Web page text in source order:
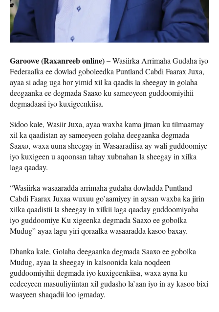
Garoowe (Raxanreeb online) –Wasiirka Arrimaha Gudaha iyo
Federaalka ee dowlad goboleedka Puntland Cabdi Faarax Juxa,
ayaa si adag uga hor yimid xil ka qaadis la sheegay in golaha
deegaanka ee degmada Saaxo ku sameeyeen guddoomiyihii
degmadaasi iyo kuxigeenkiisa.
Sidoo kale, Wasiir Juxa, ayaa waxba kama jiraan ku tilmaamay
xil ka qaadistan ay sameeyeen golaha deegaanka degmada
Saaxo, waxa uuna sheegay in Wasaaradiisa ay wali guddoomiye
iyo kuxigeen u aqoonsan tahay xubnahan la sheegay in xilka
laga qaaday.
“Wasiirka wasaaradda arrimaha gudaha dowladda Puntland
Cabdi Faarax Juxaa wuxuu go’aamiyey in aysan waxba ka jirin
xilka qaadistii la sheegay in xilkii laga qaaday guddoomiyaha
iyo guddoomiye Ku xigeenka degmada Saaxo ee gobolka
Mudug” ayaa lagu yiri qoraalka wasaaradda kasoo baxay.
Dhanka kale, Golaha deegaanka degmada Saaxo ee gobolka
Mudug, ayaa la sheegay in kalsoonida kala noqdeen
guddoomiyihii degmada iyo kuxigeenkiisa, waxa ayna ku
eedeeyeen masuuliyiintan xil gudasho la’aan iyo in ay kasoo bixi
waayeen shaqadii loo igmaday.